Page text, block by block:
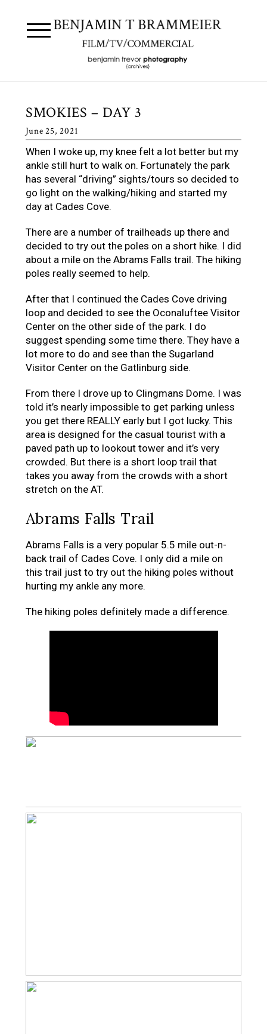
SMOKIES – DAY 3
June 25, 2021
When I woke up, my knee felt a lot better but my
ankle still hurt to walk on. Fortunately the park
has several “driving” sights/tours so decided to
go light on the walking/hiking and started my
day at Cades Cove.
There are a number of trailheads up there and
decided to try out the poles on a short hike. I did
about a mile on the Abrams Falls trail. The hiking
poles really seemed to help.
After that I continued the Cades Cove driving
loop and decided to see the Oconaluftee Visitor
Center on the other side of the park. I do
suggest spending some time there. They have a
lot more to do and see than the Sugarland
Visitor Center on the Gatlinburg side.
From there I drove up to Clingmans Dome. I was
told it’s nearly impossible to get parking unless
you get there REALLY early but I got lucky. This
area is designed for the casual tourist with a
paved path up to lookout tower and it’s very
crowded. But there is a short loop trail that
takes you away from the crowds with a short
stretch on the AT.
Abrams Falls Trail
Abrams Falls is a very popular 5.5 mile out-n-
back trail of Cades Cove. I only did a mile on
this trail just to try out the hiking poles without
hurting my ankle any more.
The hiking poles definitely made a difference.